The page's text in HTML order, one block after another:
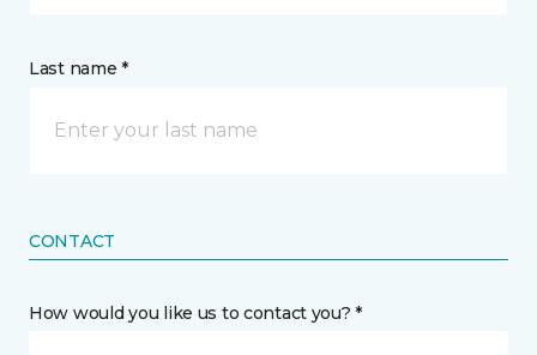
Last name *
CONTACT
How would you like us to contact you? *